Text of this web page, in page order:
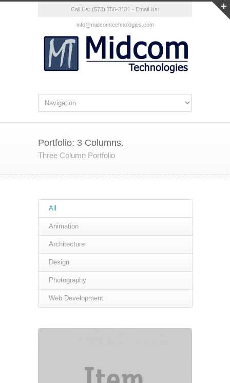
Call Us: (573) 756-3131 - Email Us:
info@midcomtechnologies.com
Portfolio: 3 Columns.
Three Column Portfolio
All
Animation
Architecture
Design
Photography
Web Development